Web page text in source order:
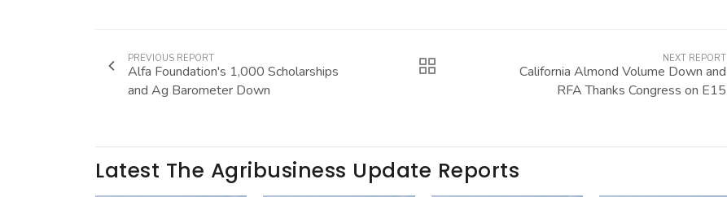
PREVIOUS REPORT
Alfa Foundation's 1,000 Scholarships
and Ag Barometer Down
NEXT REPORT
California Almond Volume Down and
RFA Thanks Congress on E15
Latest The Agribusiness Update Reports